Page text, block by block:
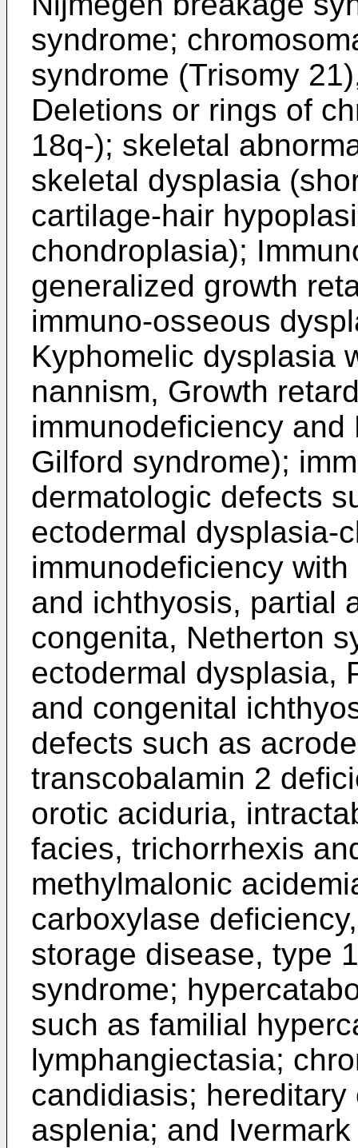
syndrome;
syndrome (Trisomy
Deletions or rings of
18q-); skeletal
skeletal dysplasia
cartilage-hair
chondroplasia);
generalized growth
immuno-osseous
Kyphomelic dysplasia
nannism, Growth
immunodeficiency
Gilford syndrome);
dermatologic defects
ectodermal dysplasia-
immunodeficiency
and ichthyosis, partial
congenita, Netherton
ectodermal dysplasia,
and congenital
defects such as
transcobalamin 2
orotic aciduria,
facies, trichorrhexis
methylmalonic
carboxylase
storage disease, type
syndrome;
such as familial
lymphangiectasia;
candidiasis;
asplenia; and